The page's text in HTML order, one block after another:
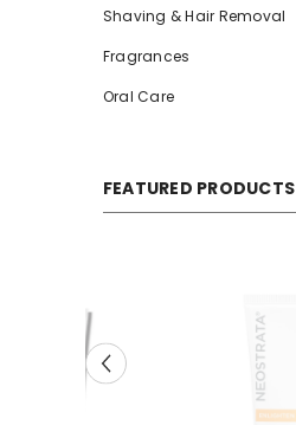
Shaving & Hair Removal
Fragrances
Oral Care
FEATURED PRODUCTS